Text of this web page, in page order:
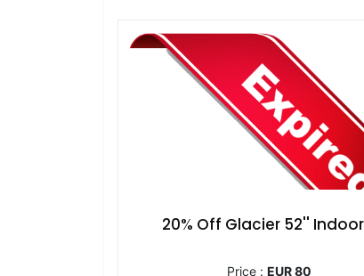
20% Off Glacier 52''
Price : EUR 80